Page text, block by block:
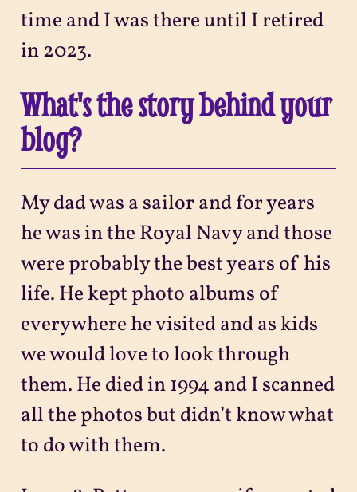
time and I was there until I retired
in 2023.
What's the story behind your
blog?
My dad was a sailor and for years
he was in the Royal Navy and those
were probably the best years of his
life. He kept photo albums of
everywhere he visited and as kids
we would love to look through
them. He died in 1994 and I scanned
all the photos but didn’t know what
to do with them.